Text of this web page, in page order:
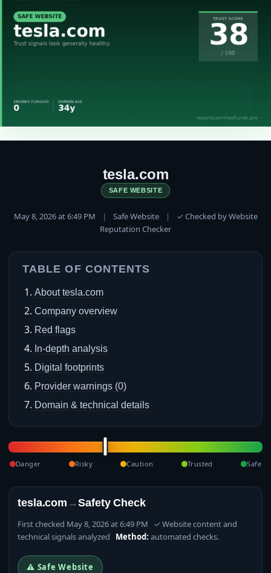
tesla.com
SAFE WEBSITE
May 8, 2026 at 6:49 PM | Safe Website |
✓ Checked by Website
Reputation Checker
TABLE OF CONTENTS
About tesla.com
Company overview
Red flags
In-depth analysis
Digital footprints
Provider warnings (0)
Domain & technical details
Danger Risky Caution Trusted Safe
tesla.com →Safety Check
First checked May 8, 2026 at 6:49 PM ✓ Website content and
technical signals analyzed Method: automated checks.
⚠ Safe Website